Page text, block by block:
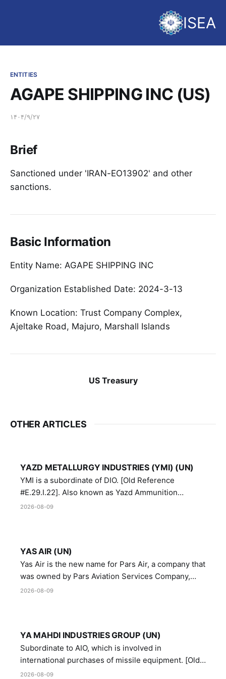
ISEA
ENTITIES
AGAPE SHIPPING INC (US)
۱۴۰۴/۹/۲۷
Brief
Sanctioned under 'IRAN-EO13902' and other
sanctions.
Basic Information
Entity Name: AGAPE SHIPPING INC
Organization Established Date: 2024-3-13
Known Location: Trust Company Complex,
Ajeltake Road, Majuro, Marshall Islands
US Treasury
OTHER ARTICLES
YAZD METALLURGY INDUSTRIES (YMI) (UN)
YMI is a subordinate of DIO. [Old Reference
#E.29.I.22]. Also known as Yazd Ammunition
Manufacturing and Metallurgy Industries,
2026-08-09
YAS AIR (UN)
Yas Air is the new name for Pars Air, a company that
was owned by Pars Aviation Services Company,
which in turn was designated by the United Nations
2026-08-09
YA MAHDI INDUSTRIES GROUP (UN)
Subordinate to AIO, which is involved in
international purchases of missile equipment. [Old
Reference # E.47.A.10]
2026-08-09